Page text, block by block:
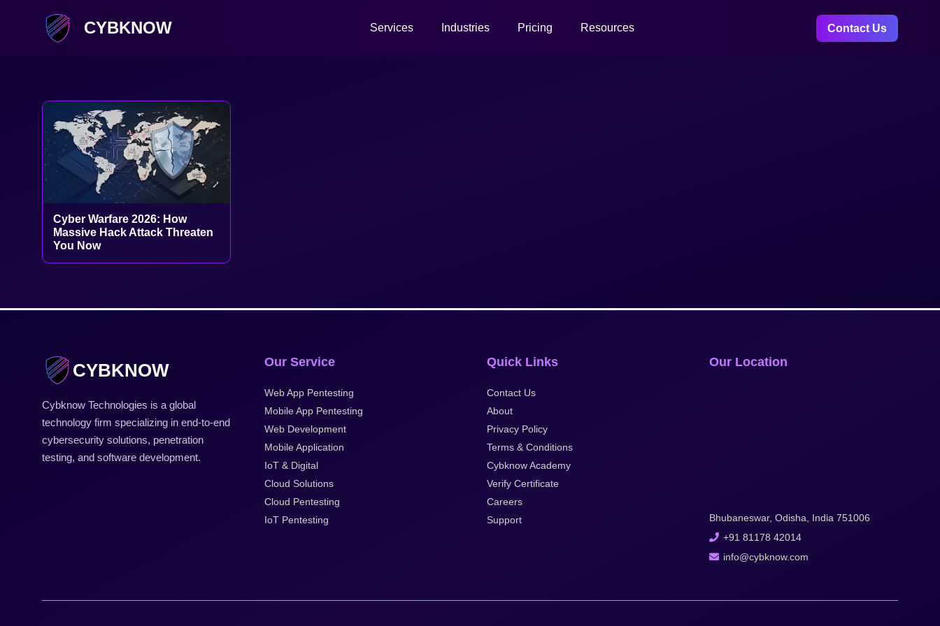
CYBKNOW Services Industries Pricing Resources Contact Us
Cyber Warfare 2026: How
Massive Hack Attack Threaten
You Now
CYBKNOW
Cybknow Technologies is a global
technology firm specializing in end-to-end
cybersecurity solutions, penetration
testing, and software development.
Our Service
Web App Pentesting
Mobile App Pentesting
Web Development
Mobile Application
IoT & Digital
Cloud Solutions
Cloud Pentesting
IoT Pentesting
Quick Links
Contact Us
About
Privacy Policy
Terms & Conditions
Cybknow Academy
Verify Certificate
Careers
Support
Our Location
Bhubaneswar, Odisha, India 751006
+91 81178 42014
info@cybknow.com